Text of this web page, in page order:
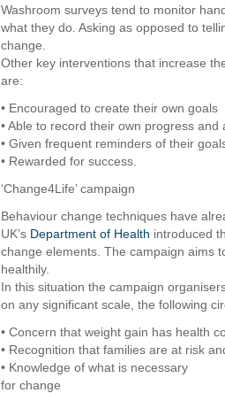
Washroom surveys tend to monitor
what they do. Asking as opposed to
change.
Other key interventions that increase
are:
• Encouraged to create their own goals
• Able to record their own progress and
• Given frequent reminders of their
• Rewarded for success.
‘Change4Life’ campaign
Behaviour change techniques have
UK’s Department of Health introduced
change elements. The campaign aims
healthily.
In this situation the campaign
on any significant scale, the following
• Concern that weight gain has health
• Recognition that families are at risk
• Knowledge of what is necessary
for change